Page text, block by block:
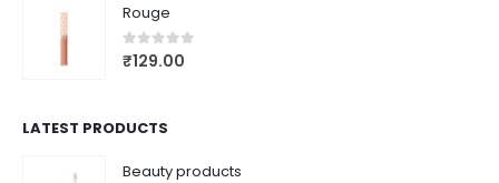
Rouge
0out of 5
₹129.00
LATEST PRODUCTS
Beauty products